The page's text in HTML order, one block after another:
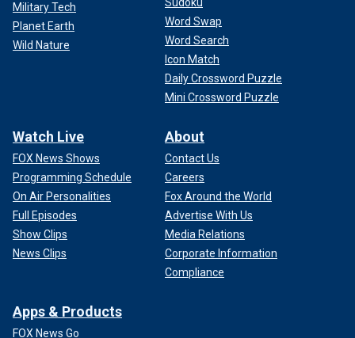
Military Tech
Planet Earth
Wild Nature
Word Swap
Word Search
Icon Match
Daily Crossword Puzzle
Mini Crossword Puzzle
Watch Live
FOX News Shows
Programming Schedule
On Air Personalities
Full Episodes
Show Clips
News Clips
About
Contact Us
Careers
Fox Around the World
Advertise With Us
Media Relations
Corporate Information
Compliance
Apps & Products
FOX News Go